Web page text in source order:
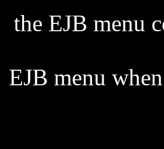
the EJB menu
EJB menu